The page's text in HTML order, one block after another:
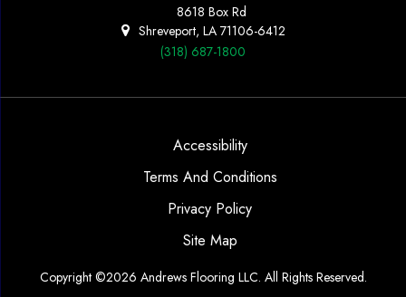
8618 Box Rd
Shreveport, LA 71106-6412
(318) 687-1800
Copyright ©2026 Andrews Flooring LLC. All Rights Reserved.
Accessibility
Terms And Conditions
Privacy Policy
Site Map